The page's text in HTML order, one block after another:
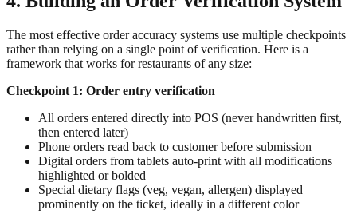
The most effective order accuracy systems use multiple checkpoints
rather than relying on a single point of verification. Here is a
framework that works for restaurants of any size:
Checkpoint 1: Order entry verification
All orders entered directly into POS (never handwritten first,
then entered later)
Phone orders read back to customer before submission
Digital orders from tablets auto-print with all modifications
highlighted or bolded
Special dietary flags (veg, vegan, allergen) displayed
prominently on the ticket, ideally in a different color